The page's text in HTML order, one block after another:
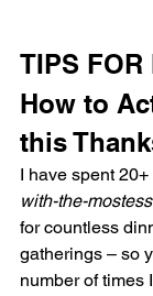
TIPS FOR
How to
this
I have spent
with-the-mostess
for countless
gatherings – so
number of times